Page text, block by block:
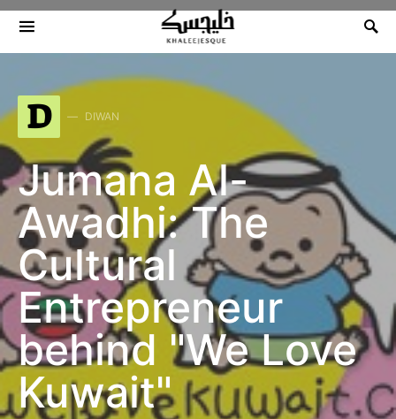
Search for:
D DIWAN
Jumana Al-
Awadhi: The
Cultural
Entrepreneur
behind "We Love
Kuwait"